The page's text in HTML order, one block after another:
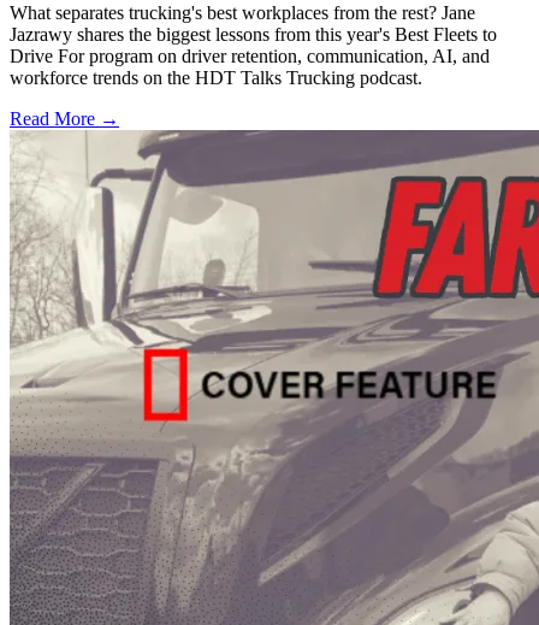
What separates trucking's best workplaces from the rest? Jane
Jazrawy shares the biggest lessons from this year's Best Fleets to
Drive For program on driver retention, communication, AI, and
workforce trends on the HDT Talks Trucking podcast.
Read More →